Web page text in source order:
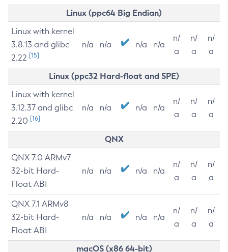
Linux (ppc64 Big Endian)
Linux with kernel
3.8.13 and glibc
2.22 [15]
n/a n/a n/a n/a
n/
a
n/
a
n/
a
Linux (ppc32 Hard-float and SPE)
Linux with kernel
3.12.37 and glibc
2.20 [16]
n/a n/a n/a n/a
n/
a
n/
a
n/
a
QNX
QNX 7.0 ARMv7
32-bit Hard-
Float ABI
n/a n/a n/a n/a
n/
a
n/
a
n/
a
QNX 7.1 ARMv8
32-bit Hard-
Float ABI
n/a n/a n/a n/a
n/
a
n/
a
n/
a
macOS (x86 64-bit)